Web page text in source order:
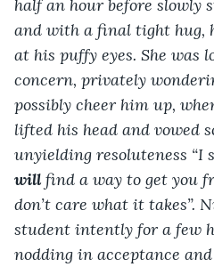
half an hour before slowly
and with a final tight hug,
at his puffy eyes. She was
concern, privately
possibly cheer him up,
lifted his head and vowed
unyielding resoluteness “I
will find a way to get you
don’t care what it takes”.
student intently for a few
nodding in acceptance